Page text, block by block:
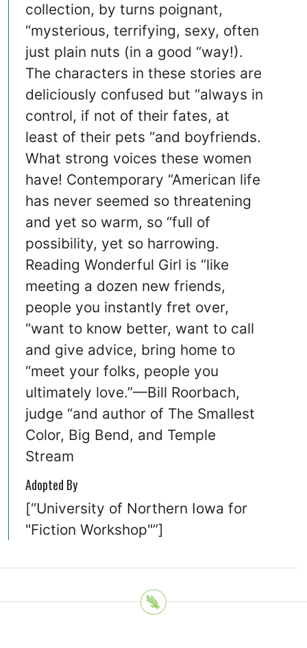
collection, by turns poignant,
“mysterious, terrifying, sexy, often
just plain nuts (in a good “way!).
The characters in these stories are
deliciously confused but “always in
control, if not of their fates, at
least of their pets “and boyfriends.
What strong voices these women
have! Contemporary “American life
has never seemed so threatening
and yet so warm, so “full of
possibility, yet so harrowing.
Reading Wonderful Girl is “like
meeting a dozen new friends,
people you instantly fret over,
“want to know better, want to call
and give advice, bring home to
“meet your folks, people you
ultimately love.”—Bill Roorbach,
judge “and author of The Smallest
Color, Big Bend, and Temple
Stream
Adopted By
[“University of Northern Iowa for
"Fiction Workshop"”]